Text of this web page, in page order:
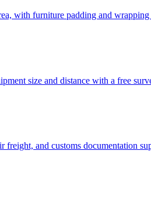
with furniture padding and wrapping
size and distance with a free
and customs documentation